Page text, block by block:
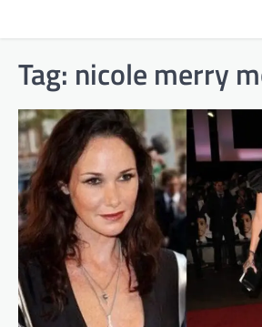
Tag: nicole merry